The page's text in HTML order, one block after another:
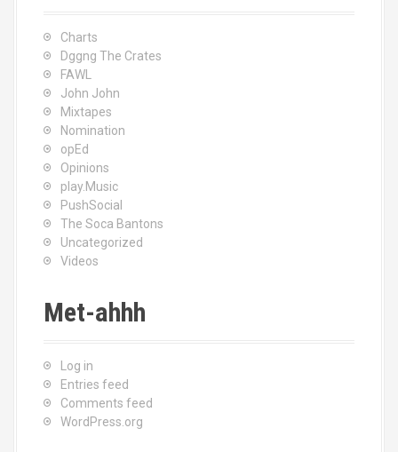
Charts
Dggng The Crates
FAWL
John John
Mixtapes
Nomination
opEd
Opinions
play.Music
PushSocial
The Soca Bantons
Uncategorized
Videos
Met-ahhh
Log in
Entries feed
Comments feed
WordPress.org